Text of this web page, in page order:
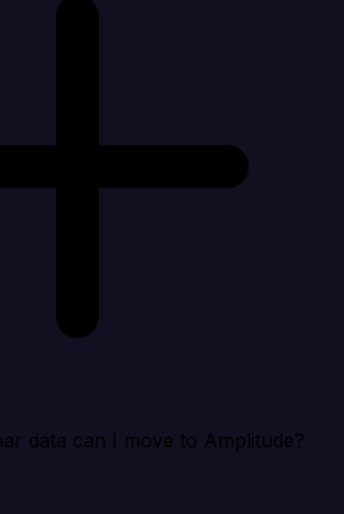
data can I move to Amplitude?